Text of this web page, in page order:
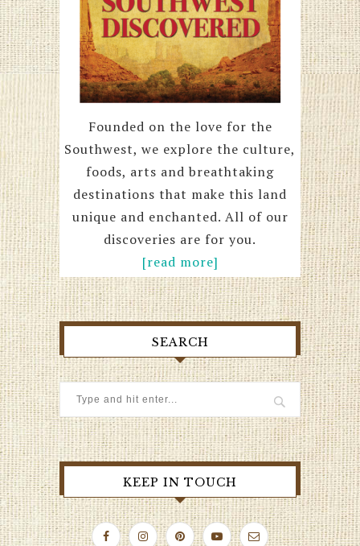
Founded on the love for the
Southwest, we explore the culture,
foods, arts and breathtaking
destinations that make this land
unique and enchanted. All of our
discoveries are for you.
[read more]
SEARCH
KEEP IN TOUCH